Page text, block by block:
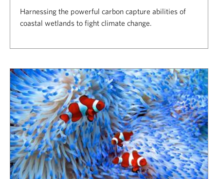
Harnessing the powerful carbon capture abilities of
coastal wetlands to fight climate change.